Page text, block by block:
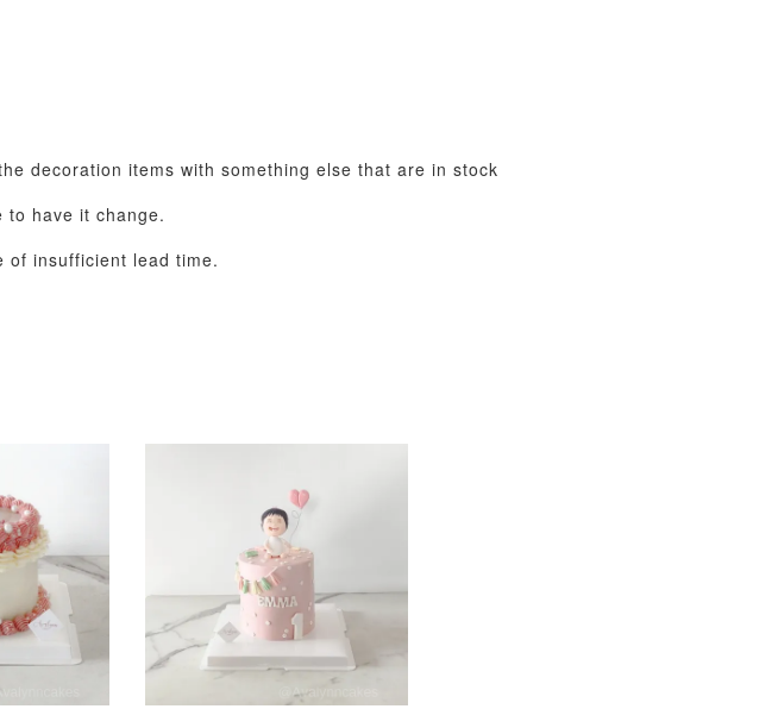
View All
-
ADD TO CART
decoration items with something else that are in stock
to have it change.
of insufficient lead time.